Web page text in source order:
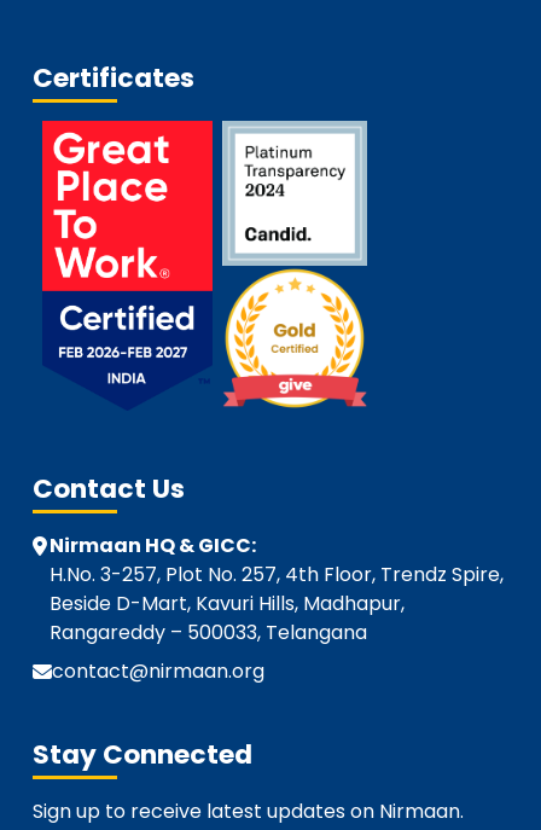
Certificates
Contact Us
Nirmaan HQ & GICC:
H.No. 3-257, Plot No. 257, 4th Floor, Trendz Spire,
Beside D-Mart, Kavuri Hills, Madhapur,
Rangareddy – 500033, Telangana
contact@nirmaan.org
Stay Connected
Sign up to receive latest updates on Nirmaan.